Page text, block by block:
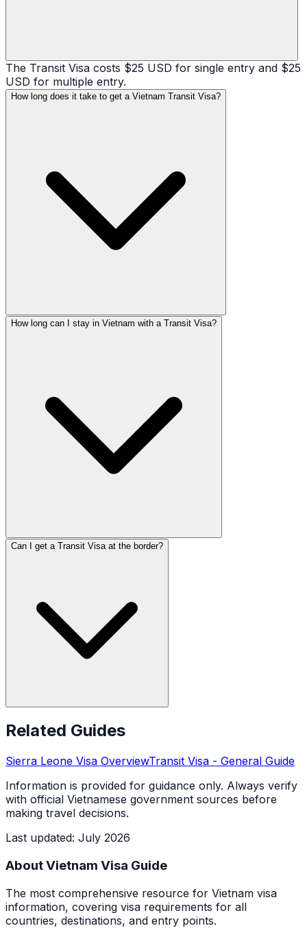
The Transit Visa costs $25 USD for single entry and $25
USD for multiple entry.
How long does it take to get a Vietnam Transit Visa?
How long can I stay in Vietnam with a Transit Visa?
Can I get a Transit Visa at the border?
Related Guides
Sierra Leone Visa OverviewTransit Visa - General Guide
Information is provided for guidance only. Always verify
with official Vietnamese government sources before
making travel decisions.
Last updated: July 2026
About Vietnam Visa Guide
The most comprehensive resource for Vietnam visa
information, covering visa requirements for all
countries, destinations, and entry points.